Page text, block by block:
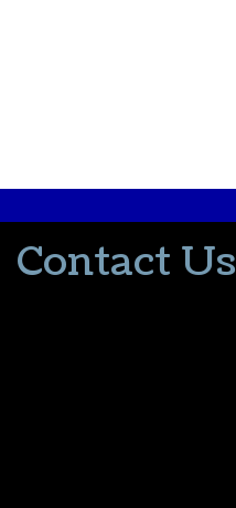
Contact Us